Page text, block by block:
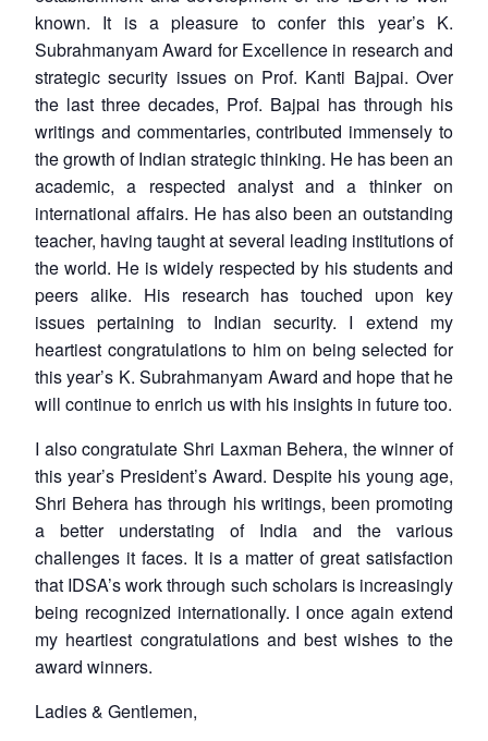
known. It is a pleasure to confer this year’s K.
Subrahmanyam Award for Excellence in research and
strategic security issues on Prof. Kanti Bajpai. Over
the last three decades, Prof. Bajpai has through his
writings and commentaries, contributed immensely to
the growth of Indian strategic thinking. He has been an
academic, a respected analyst and a thinker on
international affairs. He has also been an outstanding
teacher, having taught at several leading institutions of
the world. He is widely respected by his students and
peers alike. His research has touched upon key
issues pertaining to Indian security. I extend my
heartiest congratulations to him on being selected for
this year’s K. Subrahmanyam Award and hope that he
will continue to enrich us with his insights in future too.
I also congratulate Shri Laxman Behera, the winner of
this year’s President’s Award. Despite his young age,
Shri Behera has through his writings, been promoting
a better understating of India and the various
challenges it faces. It is a matter of great satisfaction
that IDSA’s work through such scholars is increasingly
being recognized internationally. I once again extend
my heartiest congratulations and best wishes to the
award winners.
Ladies & Gentlemen,